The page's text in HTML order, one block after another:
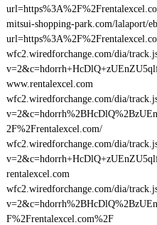
mitsui-shopping-park.com/lalaport/
wfc2.wiredforchange.com/dia/
www.rentalexcel.com
wfc2.wiredforchange.com/dia/
2F%2Frentalexcel.com/
wfc2.wiredforchange.com/dia/
rentalexcel.com
wfc2.wiredforchange.com/dia/
F%2Frentalexcel.com%2F